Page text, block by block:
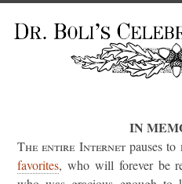
IN
The entire Internetpauses to
favorites, who will forever be